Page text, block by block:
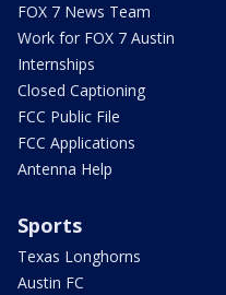
FOX 7 News Team
Work for FOX 7 Austin
Internships
Closed Captioning
FCC Public File
FCC Applications
Antenna Help
Sports
Texas Longhorns
Austin FC